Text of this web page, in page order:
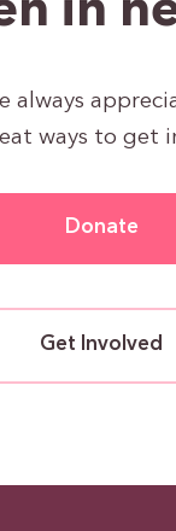
in
always
ways to get
Donate
Get Involved